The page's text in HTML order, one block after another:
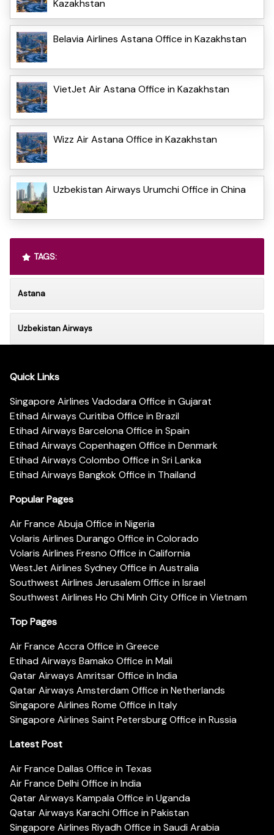
Kazakhstan
Belavia Airlines Astana Office in Kazakhstan
VietJet Air Astana Office in Kazakhstan
Wizz Air Astana Office in Kazakhstan
Uzbekistan Airways Urumchi Office in China
TAGS:
Astana
Uzbekistan Airways
Quick Links
Singapore Airlines Vadodara Office in Gujarat
Etihad Airways Curitiba Office in Brazil
Etihad Airways Barcelona Office in Spain
Etihad Airways Copenhagen Office in Denmark
Etihad Airways Colombo Office in Sri Lanka
Etihad Airways Bangkok Office in Thailand
Popular Pages
Air France Abuja Office in Nigeria
Volaris Airlines Durango Office in Colorado
Volaris Airlines Fresno Office in California
WestJet Airlines Sydney Office in Australia
Southwest Airlines Jerusalem Office in Israel
Southwest Airlines Ho Chi Minh City Office in Vietnam
Top Pages
Air France Accra Office in Greece
Etihad Airways Bamako Office in Mali
Qatar Airways Amritsar Office in India
Qatar Airways Amsterdam Office in Netherlands
Singapore Airlines Rome Office in Italy
Singapore Airlines Saint Petersburg Office in Russia
Latest Post
Air France Dallas Office in Texas
Air France Delhi Office in India
Qatar Airways Kampala Office in Uganda
Qatar Airways Karachi Office in Pakistan
Singapore Airlines Riyadh Office in Saudi Arabia